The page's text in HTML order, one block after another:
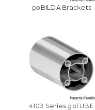
goBILDA Brackets
4103 Series goTUBE